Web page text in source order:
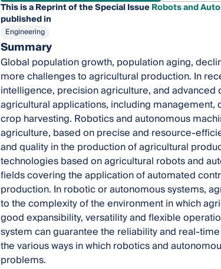
This is a Reprint of the Special IssueRobots and
published in
Engineering
Summary
Global population growth, population aging,
more challenges to agricultural production. In
intelligence, precision agriculture, and
agricultural applications, including
crop harvesting. Robotics and autonomous
agriculture, based on precise and resource-
and quality in the production of agricultural
technologies based on agricultural robots and
fields covering the application of automated
production. In robotic or autonomous systems,
to the complexity of the environment in which
good expansibility, versatility and flexible
system can guarantee the reliability and real-
the various ways in which robotics and
problems.